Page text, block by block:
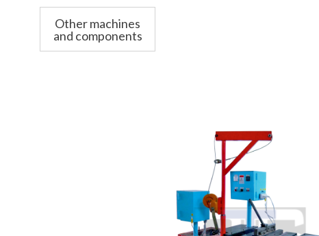
Other machines
and components